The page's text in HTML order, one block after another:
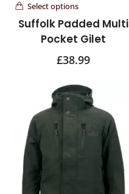
Select options
Suffolk Padded Multi
Pocket Gilet
£38.99